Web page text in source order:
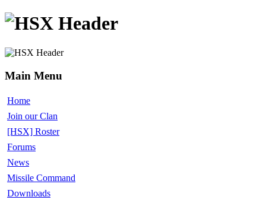
Main Menu
Home
Join our Clan
[HSX] Roster
Forums
News
Missile Command
Downloads